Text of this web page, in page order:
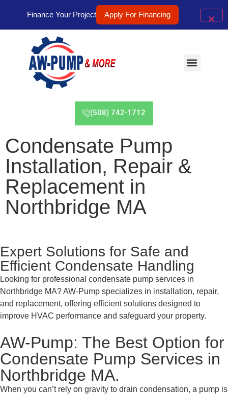
(508) 742-1712
Condensate Pump
Installation, Repair &
Replacement in
Northbridge MA
Expert Solutions for Safe and
Efficient Condensate Handling
Looking for professional condensate pump services in
Northbridge MA? AW-Pump specializes in installation, repair,
and replacement, offering efficient solutions designed to
improve HVAC performance and safeguard your property.
AW-Pump: The Best Option for
Condensate Pump Services in
Northbridge MA.
When you can’t rely on gravity to drain condensation, a pump is
Finance Your Project Apply For Financing